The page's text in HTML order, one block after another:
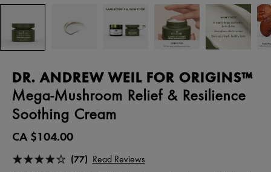
DR. ANDREW WEIL FOR ORIGINS™
Mega-Mushroom Relief & Resilience
Soothing Cream
CA $104.00
(77) Read Reviews